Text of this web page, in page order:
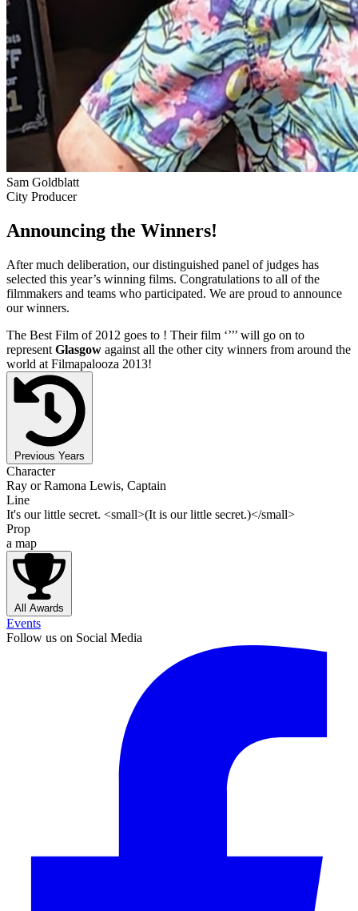
Sam Goldblatt
City Producer
Announcing the Winners!
After much deliberation, our distinguished panel of judges has
selected this year’s winning films. Congratulations to all of the
filmmakers and teams who participated. We are proud to announce
our winners.
The Best Film of 2012 goes to ! Their film ‘’’’ will go on to
represent Glasgow against all the other city winners from around the
world at Filmapalooza 2013!
Previous Years
Character
Ray or Ramona Lewis, Captain
Line
It's our little secret. <small>(It is our little secret.)</small>
Prop
a map
All Awards
Events
Follow us on Social Media